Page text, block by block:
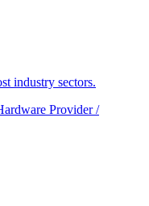
industry sectors.
Provider /